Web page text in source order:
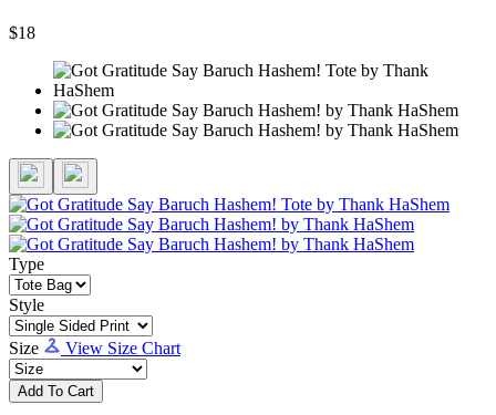
$18
Type
Style
Size View Size Chart
Add To Cart